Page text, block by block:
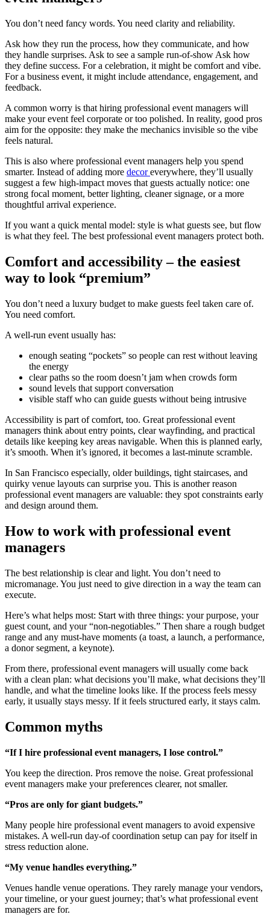
You don’t need fancy words. You need clarity and reliability.
Ask how they run the process, how they communicate, and how
they handle surprises. Ask to see a sample run-of-show Ask how
they define success. For a celebration, it might be comfort and vibe.
For a business event, it might include attendance, engagement, and
feedback.
A common worry is that hiring professional event managers will
make your event feel corporate or too polished. In reality, good pros
aim for the opposite: they make the mechanics invisible so the vibe
feels natural.
This is also where professional event managers help you spend
smarter. Instead of adding more decoreverywhere, they’ll usually
suggest a few high-impact moves that guests actually notice: one
strong focal moment, better lighting, cleaner signage, or a more
thoughtful arrival experience.
If you want a quick mental model: style is what guests see, but flow
is what they feel. The best professional event managers protect both.
Comfort and accessibility – the easiest
way to look “premium”
You don’t need a luxury budget to make guests feel taken care of.
You need comfort.
A well-run event usually has:
enough seating “pockets” so people can rest without leaving
the energy
clear paths so the room doesn’t jam when crowds form
sound levels that support conversation
visible staff who can guide guests without being intrusive
Accessibility is part of comfort, too. Great professional event
managers think about entry points, clear wayfinding, and practical
details like keeping key areas navigable. When this is planned early,
it’s smooth. When it’s ignored, it becomes a last-minute scramble.
In San Francisco especially, older buildings, tight staircases, and
quirky venue layouts can surprise you. This is another reason
professional event managers are valuable: they spot constraints early
and design around them.
How to work with professional event
managers
The best relationship is clear and light. You don’t need to
micromanage. You just need to give direction in a way the team can
execute.
Here’s what helps most: Start with three things: your purpose, your
guest count, and your “non-negotiables.” Then share a rough budget
range and any must-have moments (a toast, a launch, a performance,
a donor segment, a keynote).
From there, professional event managers will usually come back
with a clean plan: what decisions you’ll make, what decisions they’ll
handle, and what the timeline looks like. If the process feels messy
early, it usually stays messy. If it feels structured early, it stays calm.
Common myths
“If I hire professional event managers, I lose control.”
You keep the direction. Pros remove the noise. Great professional
event managers make your preferences clearer, not smaller.
“Pros are only for giant budgets.”
Many people hire professional event managers to avoid expensive
mistakes. A well-run day-of coordination setup can pay for itself in
stress reduction alone.
“My venue handles everything.”
Venues handle venue operations. They rarely manage your vendors,
your timeline, or your guest journey; that’s what professional event
managers are for.